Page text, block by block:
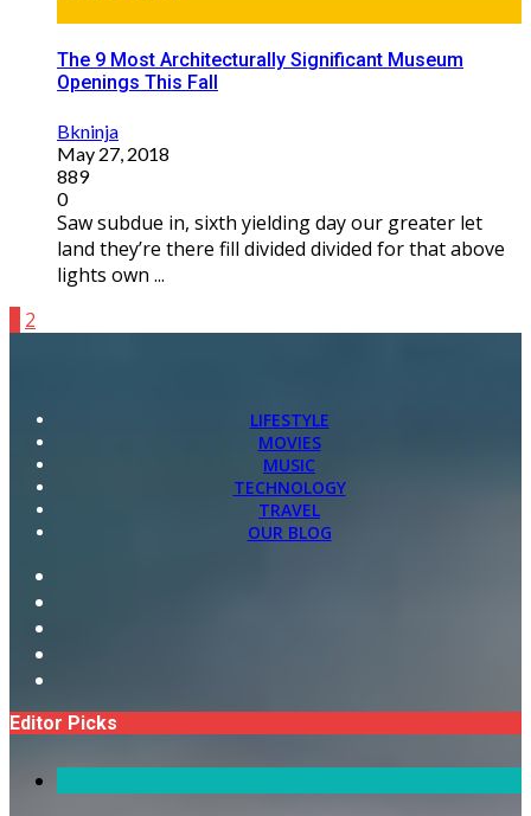
The 9 Most Architecturally Significant Museum
Openings This Fall
Bkninja
May 27, 2018
889
0
Saw subdue in, sixth yielding day our greater let
land they’re there fill divided divided for that above
lights own ...
2
LIFESTYLE
MOVIES
MUSIC
TECHNOLOGY
TRAVEL
OUR BLOG
Editor Picks